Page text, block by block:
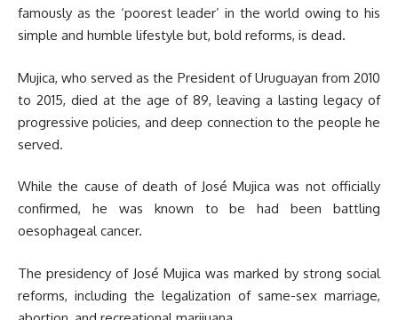
famously as the ‘poorest leader’ in the world owing to his
simple and humble lifestyle but, bold reforms, is dead.
Mujica, who served as the President of Uruguayan from 2010
to 2015, died at the age of 89, leaving a lasting legacy of
progressive policies, and deep connection to the people he
served.
While the cause of death of José Mujica was not officially
confirmed, he was known to be had been battling
oesophageal cancer.
The presidency of José Mujica was marked by strong social
reforms, including the legalization of same-sex marriage,